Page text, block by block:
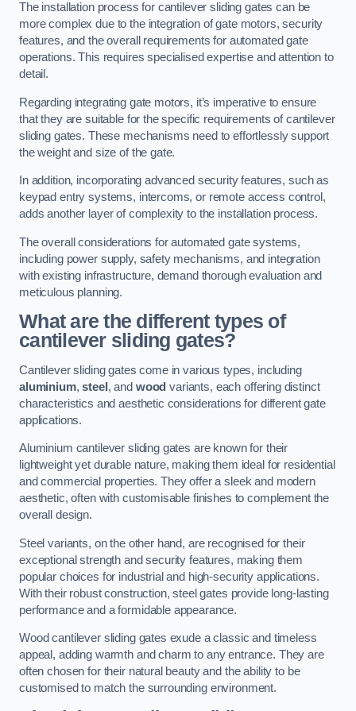
The installation process for cantilever sliding gates can be
more complex due to the integration of gate motors, security
features, and the overall requirements for automated gate
operations. This requires specialised expertise and attention to
detail.
Regarding integrating gate motors, it’s imperative to ensure
that they are suitable for the specific requirements of cantilever
sliding gates. These mechanisms need to effortlessly support
the weight and size of the gate.
In addition, incorporating advanced security features, such as
keypad entry systems, intercoms, or remote access control,
adds another layer of complexity to the installation process.
The overall considerations for automated gate systems,
including power supply, safety mechanisms, and integration
with existing infrastructure, demand thorough evaluation and
meticulous planning.
What are the different types of
cantilever sliding gates?
Cantilever sliding gates come in various types, including
aluminium,steel , and wood variants, each offering distinct
characteristics and aesthetic considerations for different gate
applications.
Aluminium cantilever sliding gates are known for their
lightweight yet durable nature, making them ideal for residential
and commercial properties. They offer a sleek and modern
aesthetic, often with customisable finishes to complement the
overall design.
Steel variants, on the other hand, are recognised for their
exceptional strength and security features, making them
popular choices for industrial and high-security applications.
With their robust construction, steel gates provide long-lasting
performance and a formidable appearance.
Wood cantilever sliding gates exude a classic and timeless
appeal, adding warmth and charm to any entrance. They are
often chosen for their natural beauty and the ability to be
customised to match the surrounding environment.